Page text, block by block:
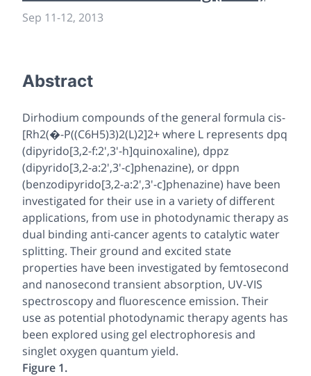
Sep 11-12, 2013
Abstract
Dirhodium compounds of the general formula cis-
[Rh2(�-P((C6H5)3)2(L)2]2+ where L represents dpq
(dipyrido[3,2-f:2',3'-h]quinoxaline), dppz
(dipyrido[3,2-a:2',3'-c]phenazine), or dppn
(benzodipyrido[3,2-a:2',3'-c]phenazine) have been
investigated for their use in a variety of different
applications, from use in photodynamic therapy as
dual binding anti-cancer agents to catalytic water
splitting. Their ground and excited state
properties have been investigated by femtosecond
and nanosecond transient absorption, UV-VIS
spectroscopy and fluorescence emission. Their
use as potential photodynamic therapy agents has
been explored using gel electrophoresis and
singlet oxygen quantum yield.
Figure 1.